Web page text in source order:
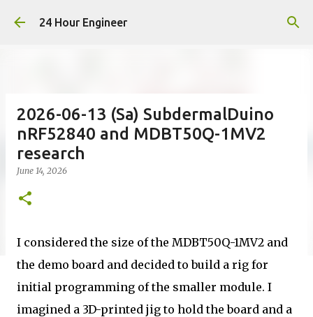
Skip to main content
24 Hour Engineer
2026-06-13 (Sa) SubdermalDuino
nRF52840 and MDBT50Q-1MV2
research
June 14, 2026
I considered the size of the MDBT50Q-1MV2 and
the demo board and decided to build a rig for
initial programming of the smaller module. I
imagined a 3D-printed jig to hold the board and a